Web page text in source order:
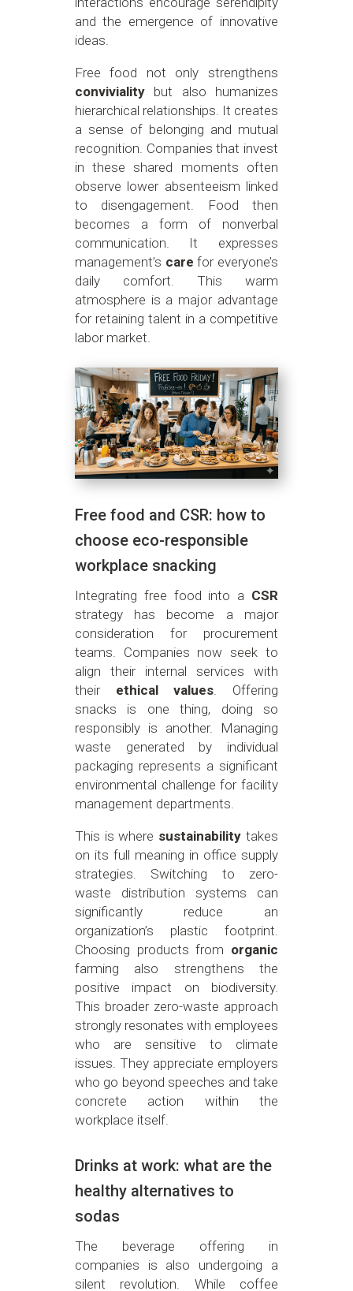
and the emergence of innovative
ideas.
Free food not only strengthens
convivialitybut also humanizes
hierarchical relationships. It creates
a sense of belonging and mutual
recognition. Companies that invest
in these shared moments often
observe lower absenteeism linked
to disengagement. Food then
becomes a form of nonverbal
communication. It expresses
management’s care for everyone’s
daily comfort. This warm
atmosphere is a major advantage
for retaining talent in a competitive
labor market.
Free food and CSR: how to
choose eco-responsible
workplace snacking
Integrating free food into a CSR
strategy has become a major
consideration for procurement
teams. Companies now seek to
align their internal services with
their ethical values . Offering
snacks is one thing, doing so
responsibly is another. Managing
waste generated by individual
packaging represents a significant
environmental challenge for facility
management departments.
This is where sustainability takes
on its full meaning in office supply
strategies. Switching to zero-
waste distribution systems can
significantly reduce an
organization’s plastic footprint.
Choosing products from organic
farming also strengthens the
positive impact on biodiversity.
This broader zero-waste approach
strongly resonates with employees
who are sensitive to climate
issues. They appreciate employers
who go beyond speeches and take
concrete action within the
workplace itself.
Drinks at work: what are the
healthy alternatives to
sodas
The beverage offering in
companies is also undergoing a
silent revolution. While coffee